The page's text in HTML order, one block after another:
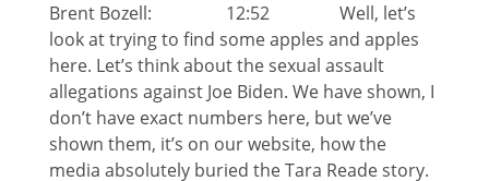
Brent Bozell: 12:52 Well, let’s
look at trying to find some apples and apples
here. Let’s think about the sexual assault
allegations against Joe Biden. We have shown, I
don’t have exact numbers here, but we’ve
shown them, it’s on our website, how the
media absolutely buried the Tara Reade story.